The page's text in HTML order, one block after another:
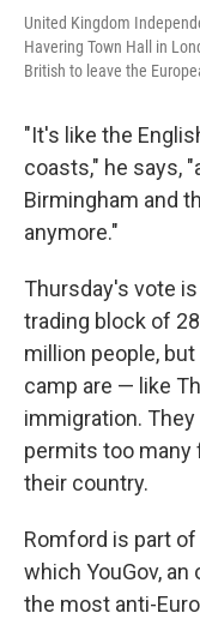
United Kingdom
Havering Town Hall in
British to leave the
"It's like the
coasts," he says,
Birmingham and
anymore."
Thursday's vote
trading block of
million people,
camp are — like
immigration.
permits too
their country.
Romford is part
which YouGov,
the most anti-